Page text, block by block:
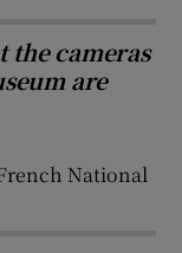
the cameras
are
National